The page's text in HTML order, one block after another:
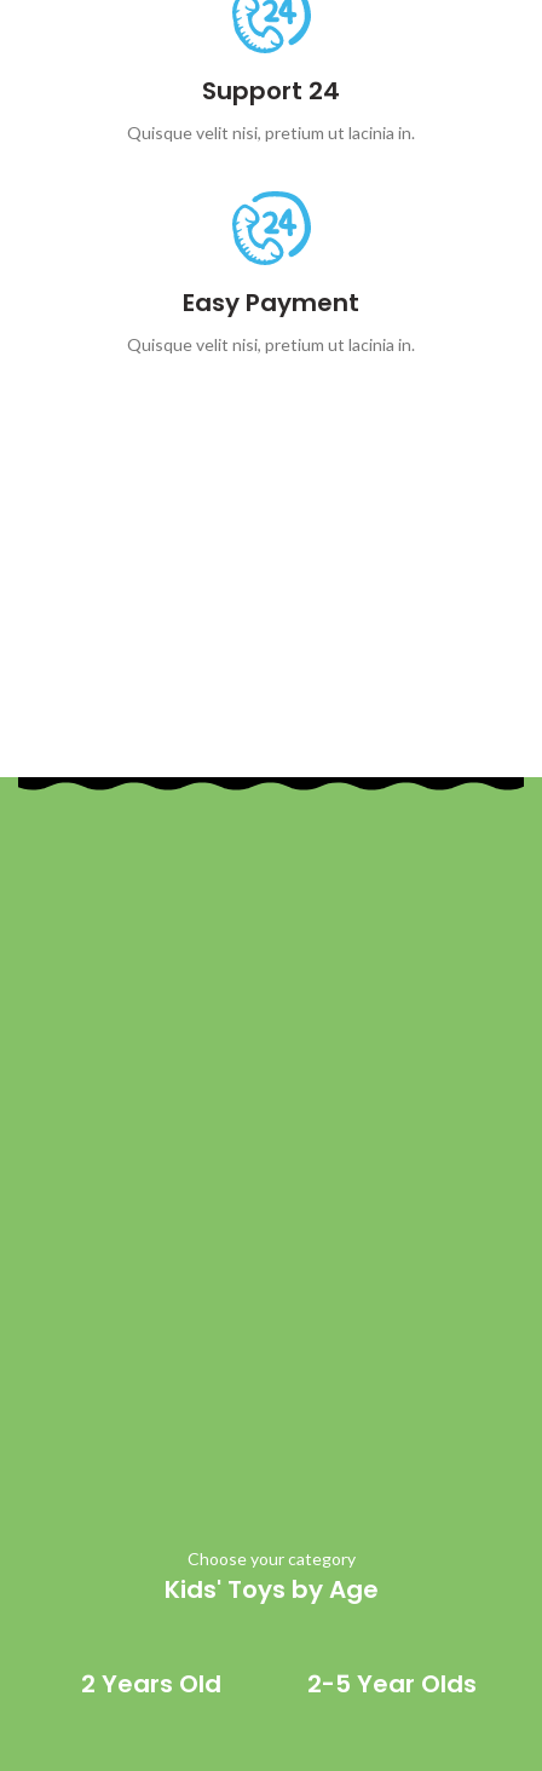
Support 24
Quisque velit nisi, pretium ut lacinia in.
Easy Payment
Quisque velit nisi, pretium ut lacinia in.
Choose your category
Kids' Toys by Age
2 Years Old 2-5 Year Olds